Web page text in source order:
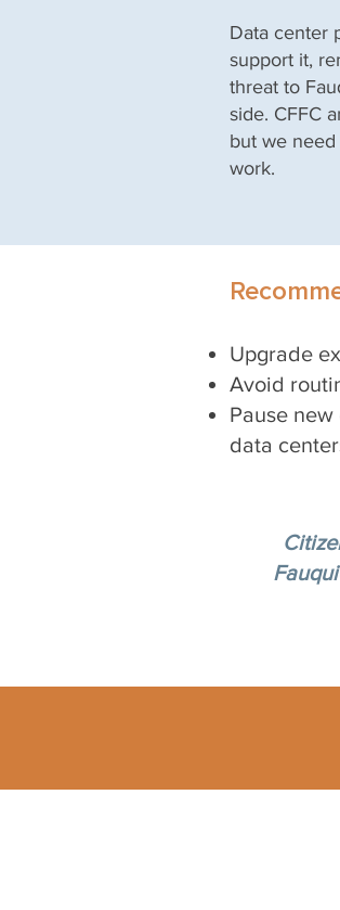
Data center
support it,
threat to
side. CFFC
but we
work.
Upgrade
Avoid
Pause
data